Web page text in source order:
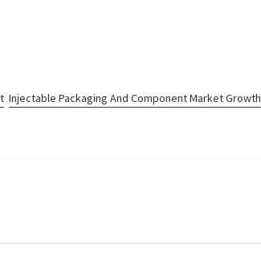
Injectable Packaging And Component Market Growth